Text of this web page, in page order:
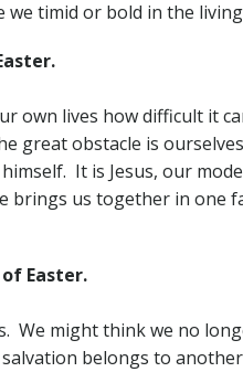
we timid or bold in the
own lives how difficult it
great obstacle is
It is Jesus, our
brings us together in
Easter.
We might think we no
belongs to